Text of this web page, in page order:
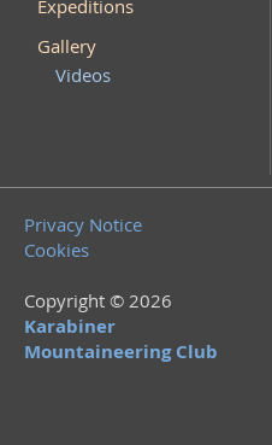
Expeditions
Gallery
Videos
Privacy Notice
Cookies
Copyright © 2026
Karabiner
Mountaineering Club